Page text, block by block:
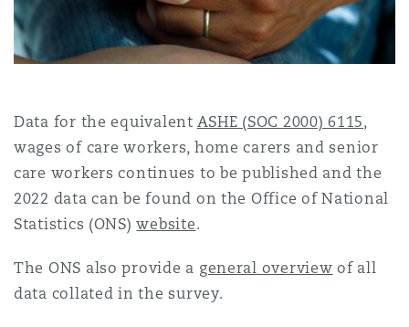
& Trade Credit
& Recall
Data for the equivalent ASHE (SOC 2000) 6115,
wages of care workers, home carers and senior
care workers continues to be published and the
2022 data can be found on the Office of National
Statistics (ONS)website.
The ONS also provide a general overview of all
data collated in the survey.